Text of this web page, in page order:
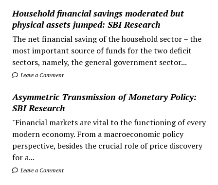
Household financial savings moderated but
physical assets jumped: SBI Research
The net financial saving of the household sector – the
most important source of funds for the two deficit
sectors, namely, the general government sector...
Leave a Comment
Asymmetric Transmission of Monetary Policy:
SBI Research
"Financial markets are vital to the functioning of every
modern economy. From a macroeconomic policy
perspective, besides the crucial role of price discovery
for a...
Leave a Comment